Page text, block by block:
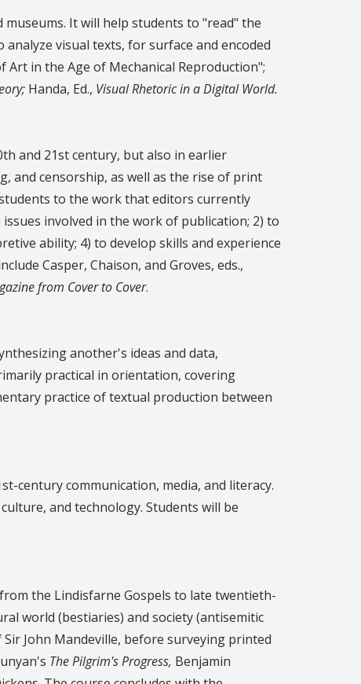
It will help students to "read" the
visual texts, for surface and encoded
in the Age of Mechanical Reproduction";
Handa, Ed., Visual Rhetoric in a Digital World.
and 21st century, but also in earlier
and censorship, as well as the rise of print
to the work that editors currently
involved in the work of publication; 2) to
ability; 4) to develop skills and experience
Casper, Chaison, and Groves, eds.,
from Cover to Cover.
another's ideas and data,
practical in orientation, covering
practice of textual production between
century communication, media, and literacy.
and technology. Students will be
the Lindisfarne Gospels to late twentieth-
world (bestiaries) and society (antisemitic
John Mandeville, before surveying printed
The Pilgrim's Progress, Benjamin